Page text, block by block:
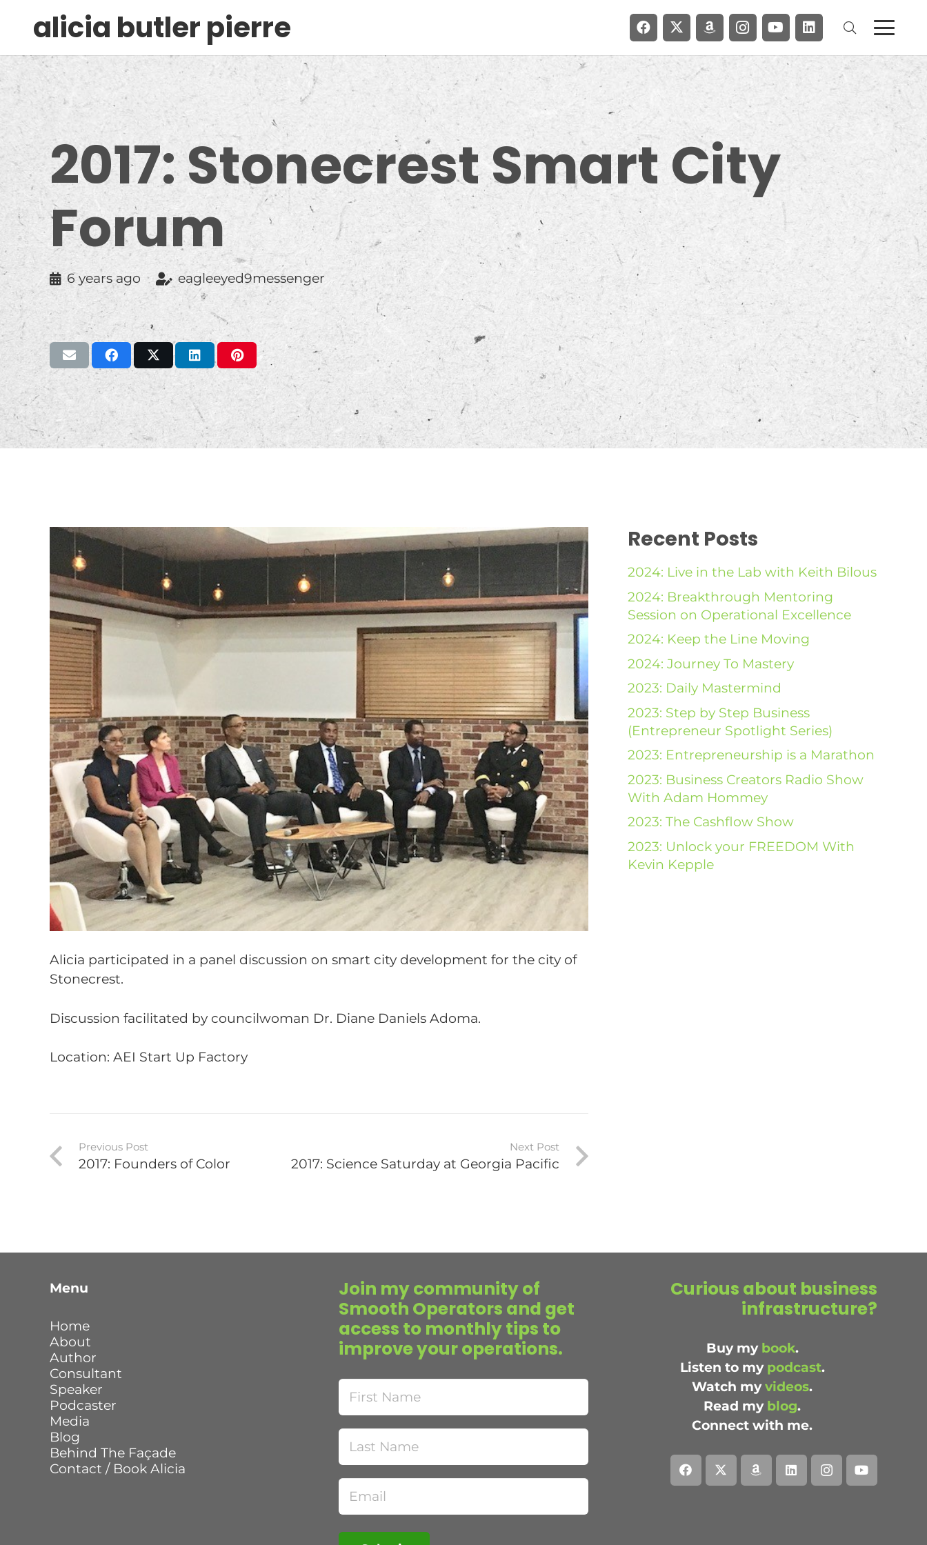
alicia butler pierre
2017: Stonecrest Smart City
Forum
6 years ago eagleeyed9messenger
Alicia participated in a panel discussion on smart city development for the city of
Stonecrest.
Discussion facilitated by councilwoman Dr. Diane Daniels Adoma.
Location: AEI Start Up Factory
Previous Post
2017: Founders of Color
Next Post
2017: Science Saturday at Georgia Pacific
Recent Posts
2024: Live in the Lab with Keith Bilous
2024: Breakthrough Mentoring
Session on Operational Excellence
2024: Keep the Line Moving
2024: Journey To Mastery
2023: Daily Mastermind
2023: Step by Step Business
(Entrepreneur Spotlight Series)
2023: Entrepreneurship is a Marathon
2023: Business Creators Radio Show
With Adam Hommey
2023: The Cashflow Show
2023: Unlock your FREEDOM With
Kevin Kepple
Menu
Home
About
Author
Consultant
Speaker
Podcaster
Media
Blog
Behind The Façade
Contact / Book Alicia
Join my community of
Smooth Operators and get
access to monthly tips to
improve your operations.
Curious about business
infrastructure?
Buy my book.
Listen to my podcast.
Watch myvideos.
Read my blog.
Connect with me.